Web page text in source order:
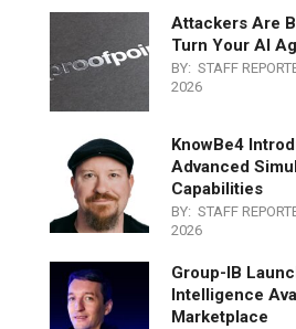
Attackers Are
Turn Your AI
BY: STAFF
2026
KnowBe4
Advanced
Capabilities
BY: STAFF
2026
Group-IB
Intelligence
Marketplace